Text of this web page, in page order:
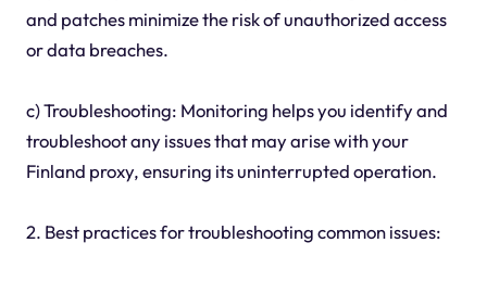
and patches minimize the risk of unauthorized access
or data breaches.
c) Troubleshooting: Monitoring helps you identify and
troubleshoot any issues that may arise with your
Finland proxy, ensuring its uninterrupted operation.
2. Best practices for troubleshooting common issues: